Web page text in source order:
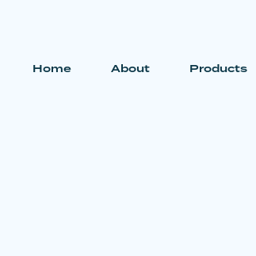
Home About Products